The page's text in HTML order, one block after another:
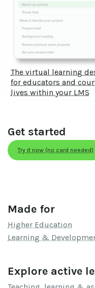
The virtual learning
for educators and
lives within your LMS
Get started
Try it now (no card needed)
Made for
Higher Education
Learning &
Explore active